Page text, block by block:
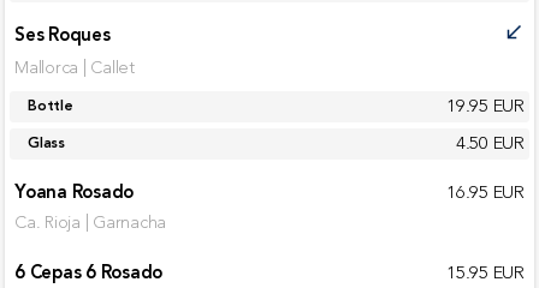
Ses Roques call_received
Mallorca | Callet
Bottle 19.95 EUR
Glass
4.50 EUR
Yoana Rosado
16.95 EUR
Ca. Rioja | Garnacha
6 Cepas 6 Rosado 15.95 EUR